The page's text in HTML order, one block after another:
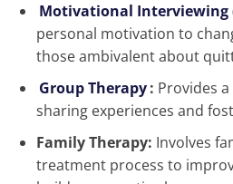
Motivational Interviewing
personal motivation to
those ambivalent about
Group Therapy: Provides
sharing experiences and
Family Therapy: Involves
treatment process to